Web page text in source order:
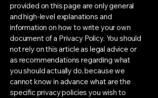
provided on this page are only general
and high-level explanations and
information on how to write your own
document of a Privacy Policy. You should
not rely on this article as legal advice or
as recommendations regarding what
you should actually do, because we
cannot know in advance what are the
specific privacy policies you wish to